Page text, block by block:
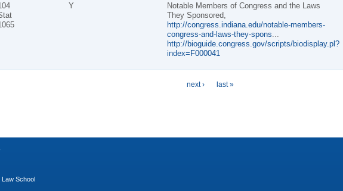
Y
Notable Members of Congress and the Laws
They Sponsored,
http://congress.indiana.edu/notable-members-
congress-and-laws-they-spons
http://bioguide.congress.gov/scripts/biodisplay.pl?
index=F000041
next › last »
Law School